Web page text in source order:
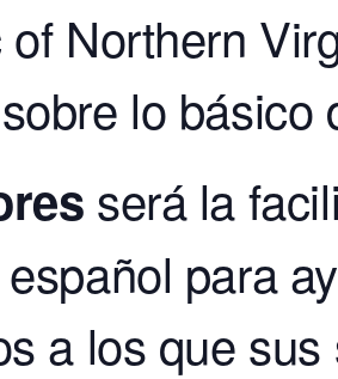
of Northern
lo básico
será la
para
a los que